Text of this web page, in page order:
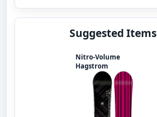
Suggested Items
Nitro-Volume
Hagstrom